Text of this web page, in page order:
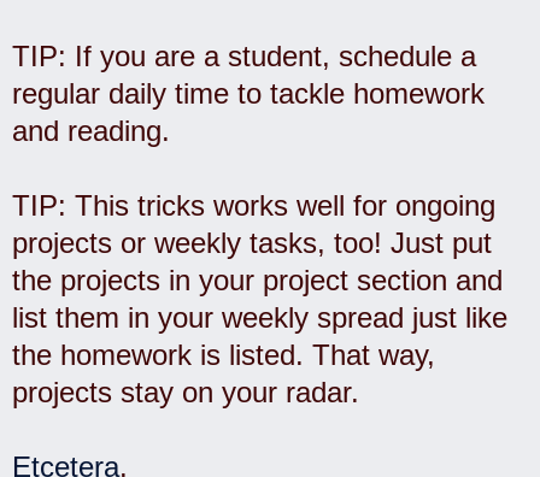
TIP: If you are a student, schedule a
regular daily time to tackle homework
and reading.
TIP: This tricks works well for ongoing
projects or weekly tasks, too! Just put
the projects in your project section and
list them in your weekly spread just like
the homework is listed. That way,
projects stay on your radar.
Etcetera.